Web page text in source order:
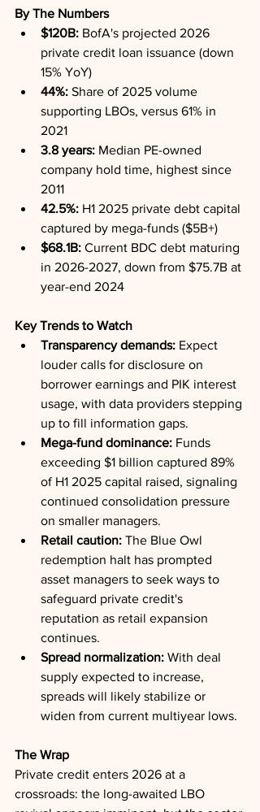
By The Numbers
$120B: BofA's projected 2026
private credit loan issuance (down
15% YoY)
44%: Share of 2025 volume
supporting LBOs, versus 61% in
2021
3.8 years: Median PE-owned
company hold time, highest since
2011
42.5%: H1 2025 private debt capital
captured by mega-funds ($5B+)
$68.1B: Current BDC debt maturing
in 2026-2027, down from $75.7B at
year-end 2024
Key Trends to Watch
Transparency demands: Expect
louder calls for disclosure on
borrower earnings and PIK interest
usage, with data providers stepping
up to fill information gaps.
Mega-fund dominance: Funds
exceeding $1 billion captured 89%
of H1 2025 capital raised, signaling
continued consolidation pressure
on smaller managers.
Retail caution: The Blue Owl
redemption halt has prompted
asset managers to seek ways to
safeguard private credit's
reputation as retail expansion
continues.
Spread normalization: With deal
supply expected to increase,
spreads will likely stabilize or
widen from current multiyear lows.
The Wrap
Private credit enters 2026 at a
crossroads: the long-awaited LBO